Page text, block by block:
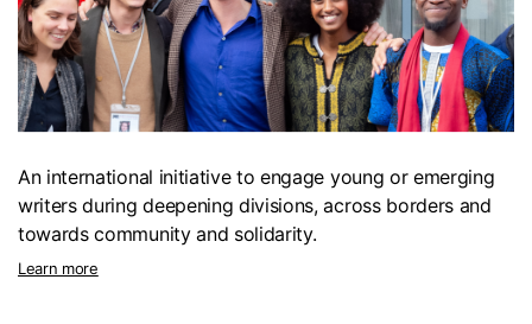
An international initiative to engage young or emerging
writers during deepening divisions, across borders and
towards community and solidarity.
Learn more